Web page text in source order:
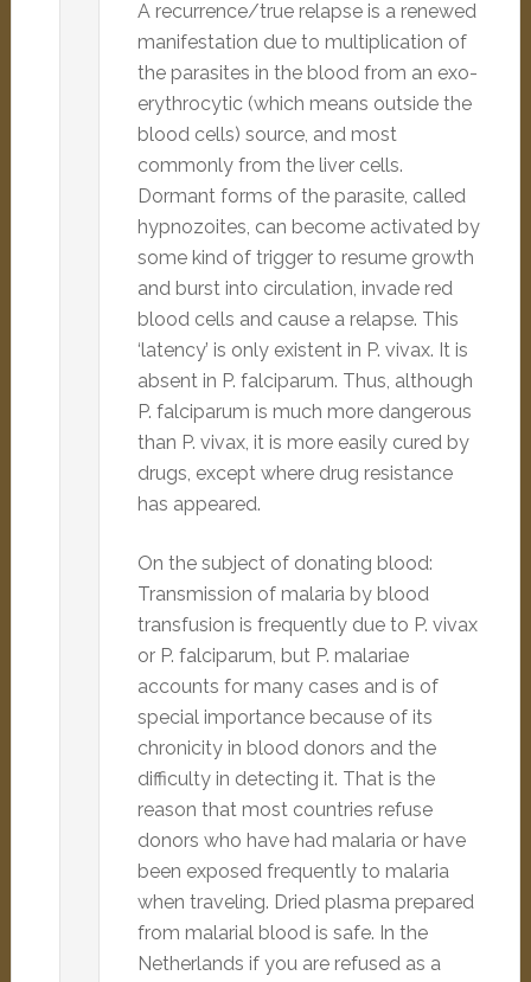
A recurrence/true relapse is a renewed
manifestation due to multiplication of
the parasites in the blood from an exo-
erythrocytic (which means outside the
blood cells) source, and most
commonly from the liver cells.
Dormant forms of the parasite, called
hypnozoites, can become activated by
some kind of trigger to resume growth
and burst into circulation, invade red
blood cells and cause a relapse. This
‘latency’ is only existent in P. vivax. It is
absent in P. falciparum. Thus, although
P. falciparum is much more dangerous
than P. vivax, it is more easily cured by
drugs, except where drug resistance
has appeared.
On the subject of donating blood:
Transmission of malaria by blood
transfusion is frequently due to P. vivax
or P. falciparum, but P. malariae
accounts for many cases and is of
special importance because of its
chronicity in blood donors and the
difficulty in detecting it. That is the
reason that most countries refuse
donors who have had malaria or have
been exposed frequently to malaria
when traveling. Dried plasma prepared
from malarial blood is safe. In the
Netherlands if you are refused as a